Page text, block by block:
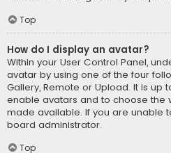
Top
How do I display an avatar?
Within your User Control Panel,
avatar by using one of the four
Gallery, Remote or Upload. It is
enable avatars and to choose the
made available. If you are unable
board administrator.
Top